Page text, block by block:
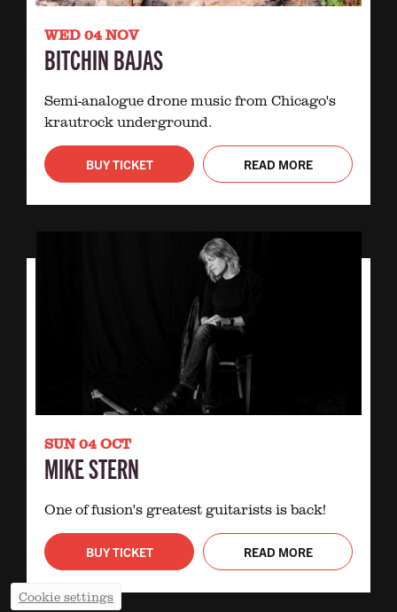
WED 04 NOV
BITCHIN BAJAS
Semi-analogue drone music from Chicago's
krautrock underground.
BUY TICKET READ MORE
SUN 04 OCT
MIKE STERN
One of fusion's greatest guitarists is back!
BUY TICKET READ MORE
Cookie settings